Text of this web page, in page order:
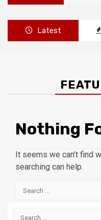
Latest
Nothing
It seems we can’t find
searching can help.
Search
Search